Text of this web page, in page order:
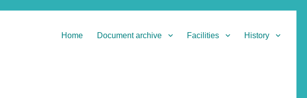
Home Document archive Facilities History